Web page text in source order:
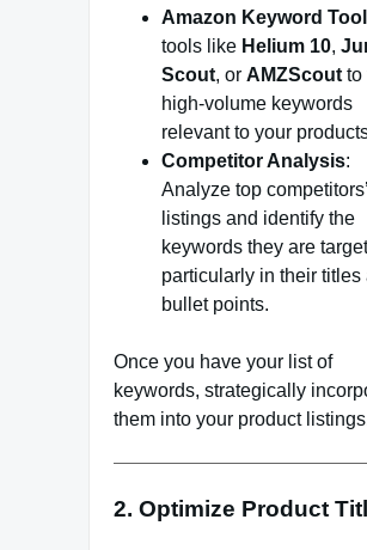
Amazon Keyword
tools like Helium 10,
Scout, or AMZScout to
high-volume keywords
relevant to your
Competitor Analysis:
Analyze top competitors’
listings and identify the
keywords they are
particularly in their titles
bullet points.
Once you have your list of
keywords, strategically
them into your product
2. Optimize Product